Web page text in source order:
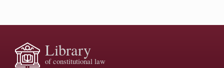
Library
of constitutional law